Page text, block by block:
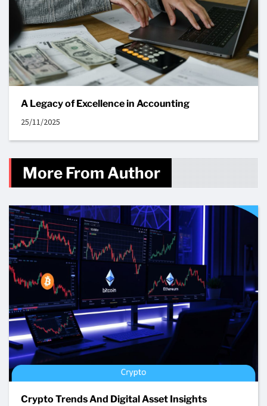
A Legacy of Excellence in Accounting
25/11/2025
More From Author
Crypto Trends And Digital Asset Insights